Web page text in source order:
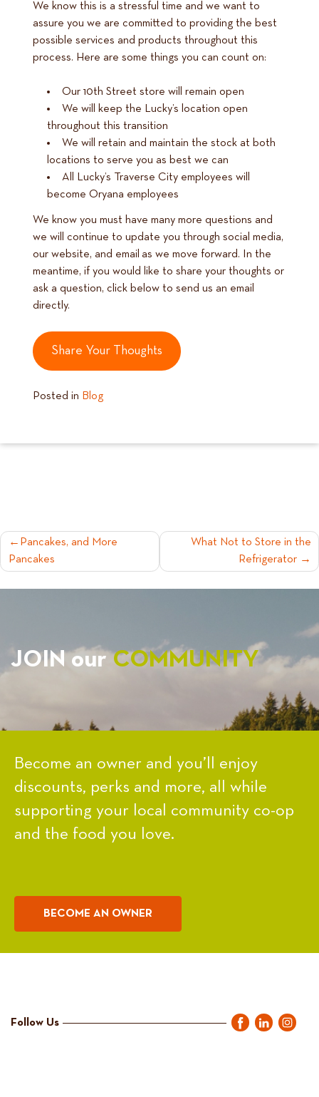
We know this is a stressful time and we want to
assure you we are committed to providing the best
possible services and products throughout this
process. Here are some things you can count on:
Our 10th Street store will remain open
We will keep the Lucky’s location open
throughout this transition
We will retain and maintain the stock at both
locations to serve you as best we can
All Lucky’s Traverse City employees will
become Oryana employees
We know you must have many more questions and
we will continue to update you through social media,
our website, and email as we move forward. In the
meantime, if you would like to share your thoughts or
ask a question, click below to send us an email
directly.
Share Your Thoughts
Posted in Blog
POST
NAVIGATION
Pancakes, and More
Pancakes
What Not to Store in the
Refrigerator
JOIN ourCOMMUNITY
Become an owner and you’ll enjoy
discounts, perks and more, all while
supporting your local community co-op
and the food you love.
BECOME AN OWNER
Follow Us